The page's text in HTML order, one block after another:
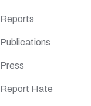
Reports
Publications
Press
Report Hate